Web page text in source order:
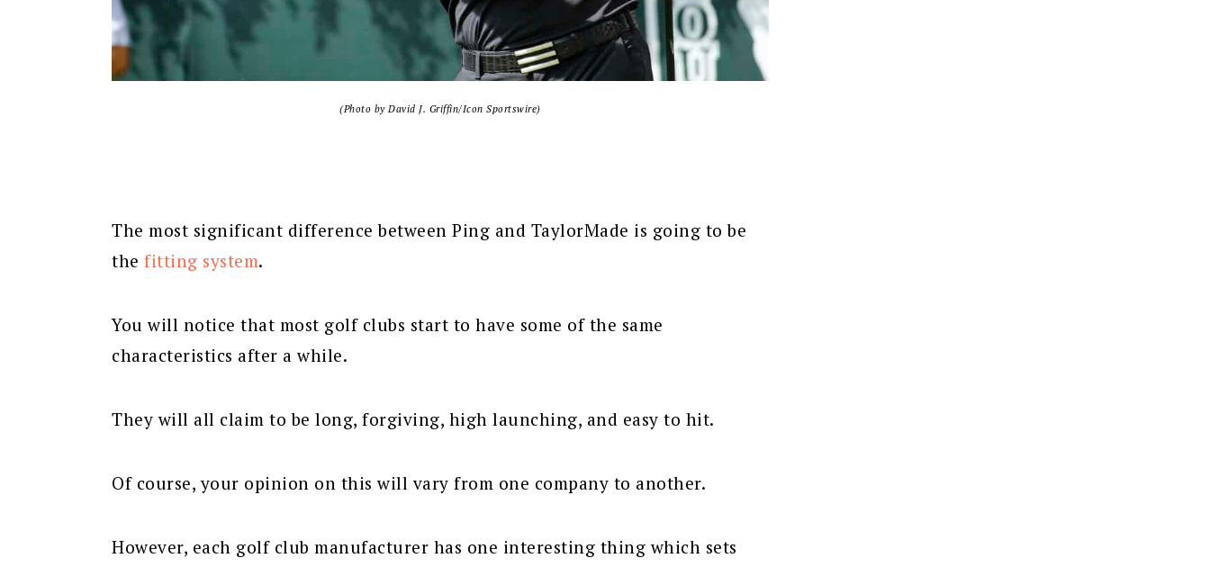
(Photo by David J. Griffin/Icon Sportswire)
The most significant difference between Ping and TaylorMade is going to be
the fitting system.
You will notice that most golf clubs start to have some of the same
characteristics after a while.
They will all claim to be long, forgiving, high launching, and easy to hit.
Of course, your opinion on this will vary from one company to another.
However, each golf club manufacturer has one interesting thing which sets